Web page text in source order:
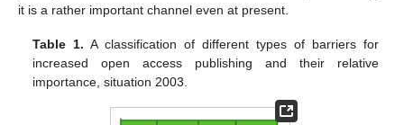
it is a rather important channel even at present.
Table 1. A classification of different types of barriers for
increased open access publishing and their relative
importance, situation 2003.